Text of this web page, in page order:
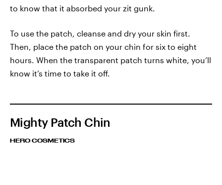
to know that it absorbed your zit gunk.
To use the patch, cleanse and dry your skin first.
Then, place the patch on your chin for six to eight
hours. When the transparent patch turns white, you’ll
know it’s time to take it off.
Mighty Patch Chin
HERO COSMETICS